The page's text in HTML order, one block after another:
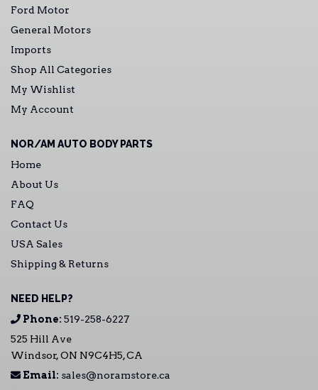
Ford Motor
General Motors
Imports
Shop All Categories
My Wishlist
My Account
NOR/AM AUTO BODY PARTS
Home
About Us
FAQ
Contact Us
USA Sales
Shipping & Returns
NEED HELP?
Phone: 519-258-6227
525 Hill Ave
Windsor, ON N9C4H5, CA
Email: sales@noramstore.ca